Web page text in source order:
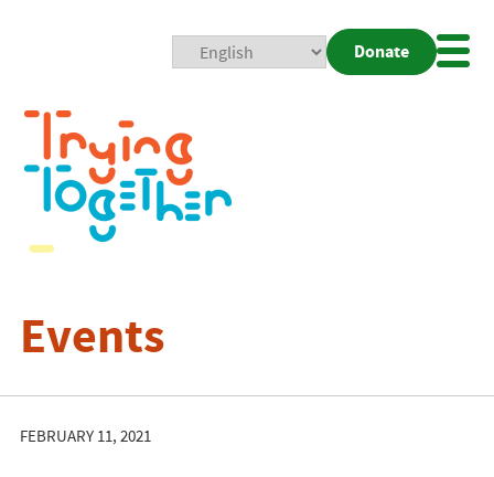
Donate
Events
FEBRUARY 11, 2021